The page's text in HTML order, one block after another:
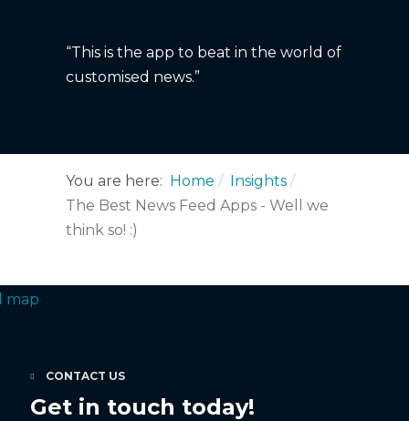
“This is the app to beat in the world of
customised news.”
You are here: Home
Insights
The Best News Feed Apps - Well we
think so! :)
CONTACT US
Get in touch today!